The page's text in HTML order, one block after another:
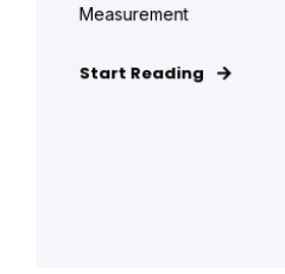
Measurement
Start Reading